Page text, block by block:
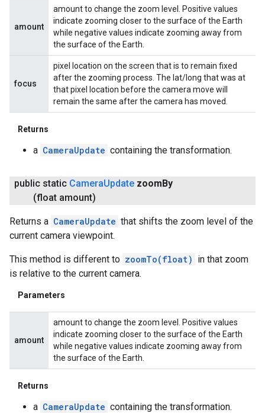
amount
amount to change the zoom level. Positive values
indicate zooming closer to the surface of the Earth
while negative values indicate zooming away from
the surface of the Earth.
focus
pixel location on the screen that is to remain fixed
after the zooming process. The lat/long that was at
that pixel location before the camera move will
remain the same after the camera has moved.
Returns
a CameraUpdate containing the transformation.
public static CameraUpdate zoom By
(float amount)
Returns a CameraUpdate that shifts the zoom level of the
current camera viewpoint.
This method is different to zoomTo(float) in that zoom
is relative to the current camera.
Parameters
amount
amount to change the zoom level. Positive values
indicate zooming closer to the surface of the Earth
while negative values indicate zooming away from
the surface of the Earth.
Returns
a CameraUpdate containing the transformation.